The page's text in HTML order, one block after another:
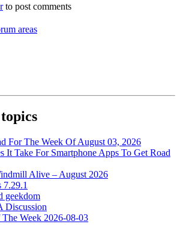
to post comments
areas
For The Week Of August 03, 2026
It Take For Smartphone Apps To Get Road
Alive – August 2026
7.29.1
geekdom
Discussion
Week 2026-08-03